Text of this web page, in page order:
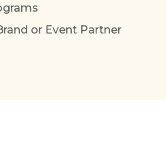
or Event Partner